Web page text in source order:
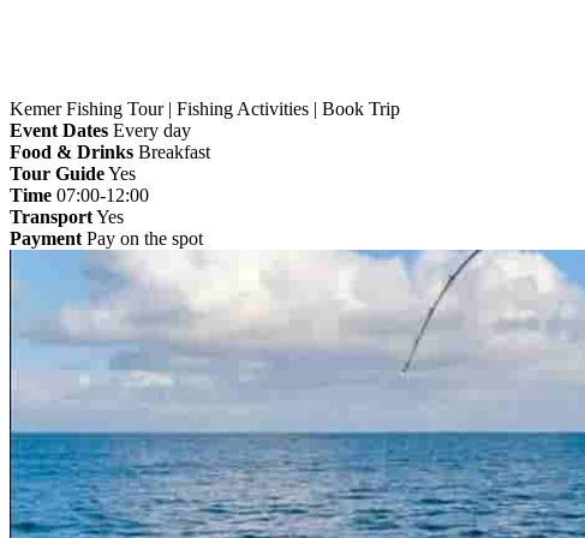
Kemer Fishing Tour | Fishing Activities | Book Trip
Event Dates Every day
Food & Drinks Breakfast
Tour GuideYes
Time 07:00-12:00
TransportYes
Payment Pay on the spot